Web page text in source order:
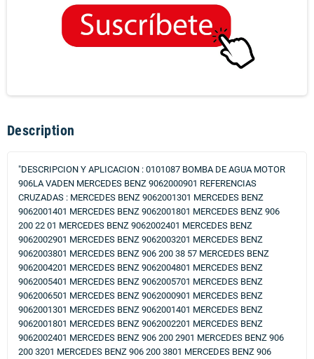
Description
"DESCRIPCION Y APLICACION : 0101087 BOMBA DE AGUA MOTOR
906LA VADEN MERCEDES BENZ 9062000901 REFERENCIAS
CRUZADAS : MERCEDES BENZ 9062001301 MERCEDES BENZ
9062001401 MERCEDES BENZ 9062001801 MERCEDES BENZ 906
200 22 01 MERCEDES BENZ 9062002401 MERCEDES BENZ
9062002901 MERCEDES BENZ 9062003201 MERCEDES BENZ
9062003801 MERCEDES BENZ 906 200 38 57 MERCEDES BENZ
9062004201 MERCEDES BENZ 9062004801 MERCEDES BENZ
9062005401 MERCEDES BENZ 9062005701 MERCEDES BENZ
9062006501 MERCEDES BENZ 9062000901 MERCEDES BENZ
9062001301 MERCEDES BENZ 9062001401 MERCEDES BENZ
9062001801 MERCEDES BENZ 9062002201 MERCEDES BENZ
9062002401 MERCEDES BENZ 906 200 2901 MERCEDES BENZ 906
200 3201 MERCEDES BENZ 906 200 3801 MERCEDES BENZ 906